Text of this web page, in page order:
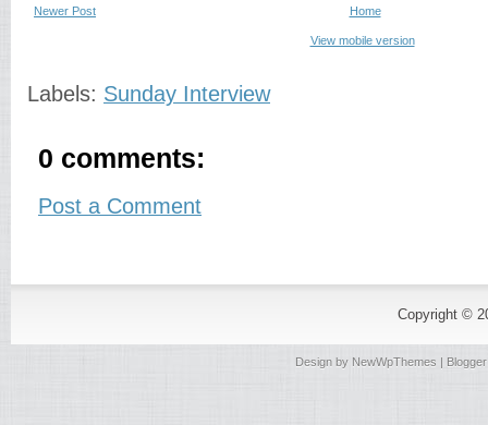
Newer Post Home
View mobile version
Labels: Sunday Interview
0 comments:
Post a Comment
Copyright ©
Design by NewWpThemes |